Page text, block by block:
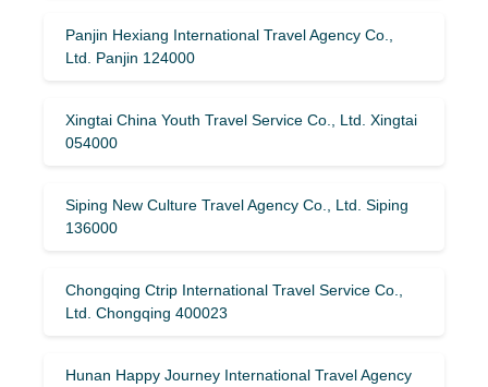
Panjin Hexiang International Travel Agency Co.,
Ltd. Panjin 124000
Xingtai China Youth Travel Service Co., Ltd. Xingtai
054000
Siping New Culture Travel Agency Co., Ltd. Siping
136000
Chongqing Ctrip International Travel Service Co.,
Ltd. Chongqing 400023
Hunan Happy Journey International Travel Agency